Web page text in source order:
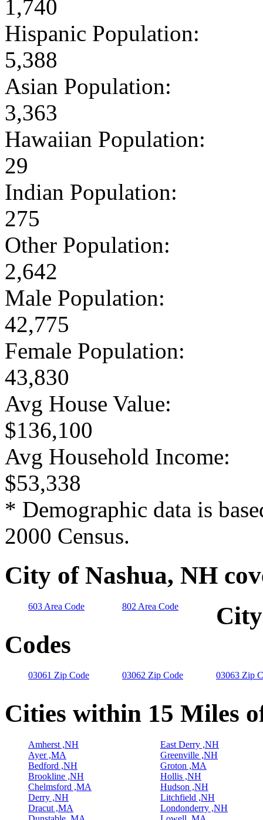
1,740
Hispanic Population:
5,388
Asian Population:
3,363
Hawaiian Population:
29
Indian Population:
275
Other Population:
2,642
Male Population:
42,775
Female Population:
43,830
Avg House Value:
$136,100
Avg Household Income:
$53,338
* Demographic data is
2000 Census.
City of Nashua, NH
603 Area Code 802 Area Code
Codes
03061 Zip Code 03062 Zip Code 03063 Zip
Cities within 15 Miles
Amherst ,NH
Ayer ,MA
Bedford ,NH
Brookline ,NH
Chelmsford ,MA
Derry ,NH
Dracut ,MA
East Derry ,NH
Greenville ,NH
Groton ,MA
Hollis ,NH
Hudson ,NH
Litchfield ,NH
Londonderry ,NH